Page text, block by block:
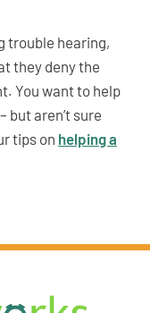
trouble hearing,
they deny the
You want to help
but aren’t sure
tips on helping a